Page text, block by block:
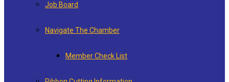
Job Board
Navigate The Chamber
Member Check List